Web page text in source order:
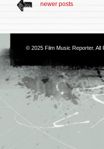
newer posts
© 2025 Film Music Reporter. All